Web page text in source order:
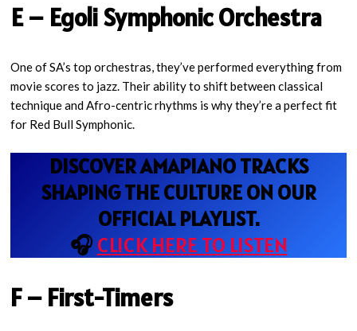
E – Egoli Symphonic Orchestra
One of SA’s top orchestras, they’ve performed everything from
movie scores to jazz. Their ability to shift between classical
technique and Afro-centric rhythms is why they’re a perfect fit
for Red Bull Symphonic.
DISCOVER AMAPIANO TRACKS
SHAPING THE CULTURE ON OUR
OFFICIAL PLAYLIST.
🎧CLICK HERE TO LISTEN
F – First-Timers